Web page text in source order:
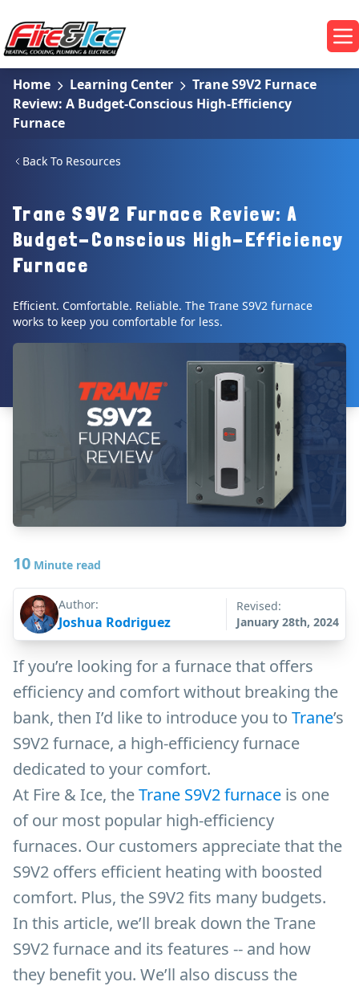
Fire & Ice Heating, Cooling, Plumbing & Electrical
Home Learning Center
Trane S9V2 Furnace
Review: A Budget-Conscious High-Efficiency
Furnace
Back To Resources
Trane S9V2 Furnace Review: A
Budget-Conscious High-Efficiency
Furnace
Efficient. Comfortable. Reliable. The Trane S9V2 furnace
works to keep you comfortable for less.
10 Minute read
Author:
Joshua Rodriguez
Revised:
January 28th, 2024
If you’re looking for a furnace that offers
efficiency and comfort without breaking the
bank, then I’d like to introduce you to Trane’s
S9V2 furnace, a high-efficiency furnace
dedicated to your comfort.
At Fire & Ice, theTrane S9V2 furnace is one
of our most popular high-efficiency
furnaces. Our customers appreciate that the
S9V2 offers efficient heating with boosted
comfort. Plus, the S9V2 fits many budgets.
In this article, we’ll break down the Trane
S9V2 furnace and its features -- and how
they benefit you. We’ll also discuss the